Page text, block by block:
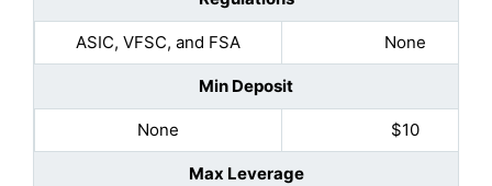
ASIC, VFSC, and FSA None
Min Deposit
None $10
Max Leverage